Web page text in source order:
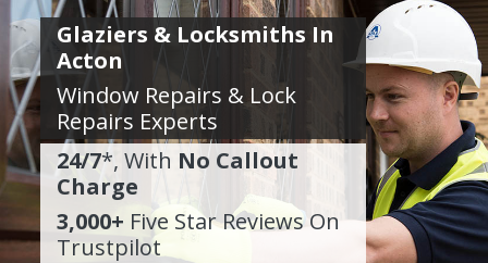
Glaziers & Locksmiths In
Acton
Window Repairs & Lock
Repairs Experts
24/7*, With No Callout
Charge
3,000+ Five Star Reviews On
Trustpilot